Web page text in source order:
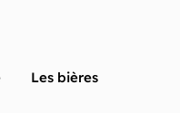
Les bières